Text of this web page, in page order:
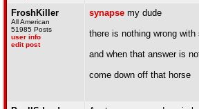
FroshKiller
All American
51985 Posts
user info
edit post
synapse my dude
there is nothing wrong
and when that answer is
come down off that horse